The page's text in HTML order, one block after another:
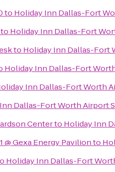
to Holiday Inn Dallas-Fort
to Holiday Inn Dallas-Fort
to Holiday Inn Dallas-Fort
Holiday Inn Dallas-Fort
Inn Dallas-Fort Worth
Dallas-Fort Worth Airport S
Centerto Holiday Inn
@ Gexa Energy Pavilionto
Holiday Inn Dallas-Fort